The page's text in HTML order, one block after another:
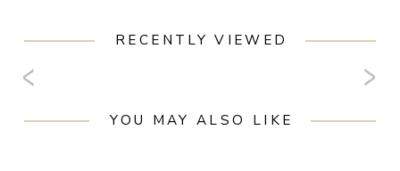
RECENTLY VIEWED
YOU MAY ALSO LIKE